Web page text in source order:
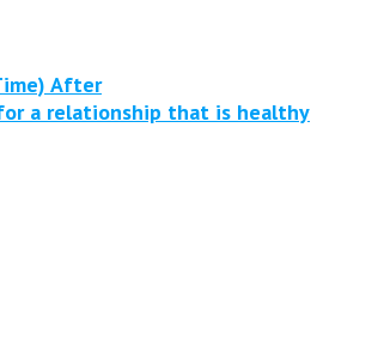
After
a relationship that is healthy